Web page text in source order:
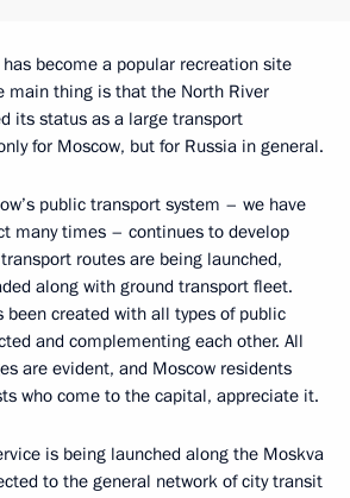
become a popular recreation site
main thing is that the North River
its status as a large transport
for Moscow, but for Russia in general.
public transport system – we have
many times – continues to develop
routes are being launched,
along with ground transport fleet.
been created with all types of public
and complementing each other. All
are evident, and Moscow residents
who come to the capital, appreciate it.
is being launched along the Moskva
to the general network of city transit